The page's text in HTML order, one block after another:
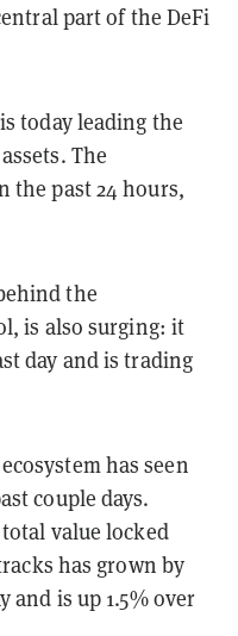
part of the DeFi
today leading the
The
the past 24 hours,
the
is also surging: it
day and is trading
has seen
couple days.
value locked
has grown by
and is up 1.5% over